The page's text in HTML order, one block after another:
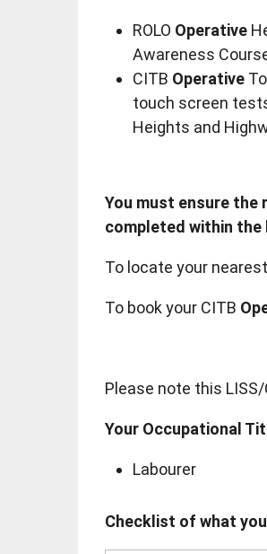
ROLO Operative
Awareness
CITB Operative
touch screen
Heights and
You must ensure the
completed within
To locate your nearest
To book your CITB
Please note this
Your Occupational
Labourer
Checklist of what